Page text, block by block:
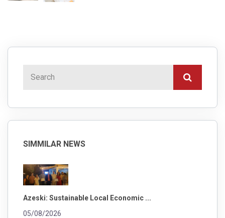
SIMMILAR NEWS
Azeski: Sustainable Local Economic ...
05/08/2026